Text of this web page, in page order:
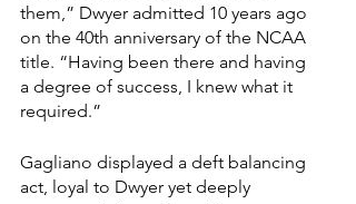
them,” Dwyer admitted 10 years ago
on the 40th anniversary of the NCAA
title. “Having been there and having
a degree of success, I knew what it
required.”
Gagliano displayed a deft balancing
act, loyal to Dwyer yet deeply